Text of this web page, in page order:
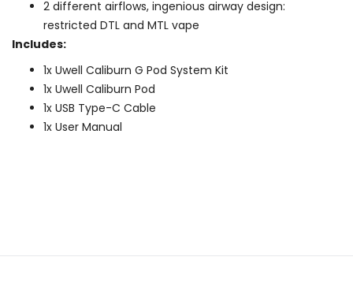
2 different airflows, ingenious airway design:
restricted DTL and MTL vape
Includes:
1x Uwell Caliburn G Pod System Kit
1x Uwell Caliburn Pod
1x USB Type-C Cable
1x User Manual